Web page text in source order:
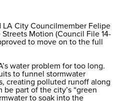
LA City Councilmember Felipe
Motion (Council File 14-
to move on to the full
water problem for too long.
to funnel stormwater
creating polluted runoff along
part of the city’s “green
to soak into the